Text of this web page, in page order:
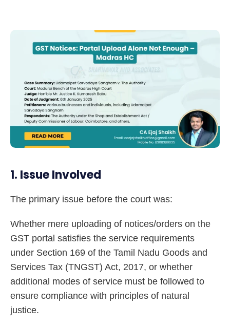
1. Issue Involved
The primary issue before the court was:
Whether mere uploading of notices/orders on the
GST portal satisfies the service requirements
under Section 169 of the Tamil Nadu Goods and
Services Tax (TNGST) Act, 2017, or whether
additional modes of service must be followed to
ensure compliance with principles of natural
justice.